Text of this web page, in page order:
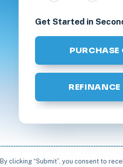
Get Started in
PURCHASE
By clicking “Submit”, you consent to